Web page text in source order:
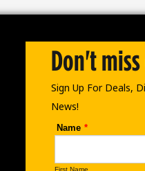
Don't
Sign Up For Deals,
News!